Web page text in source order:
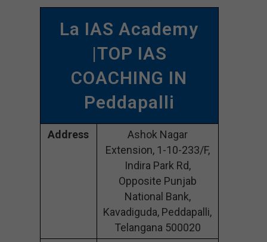
La IAS Academy
|TOP IAS
COACHING IN
Peddapalli
Address
Ashok Nagar
Extension, 1-10-233/F,
Indira Park Rd,
Opposite Punjab
National Bank,
Kavadiguda, Peddapalli,
Telangana 500020